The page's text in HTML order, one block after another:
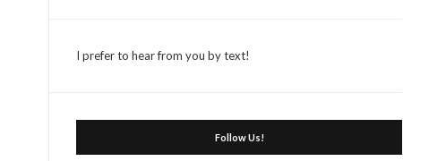
I prefer to hear from you by text!
Follow Us!